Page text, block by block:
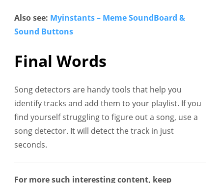
Also see: Myinstants – Meme SoundBoard &
Sound Buttons
Final Words
Song detectors are handy tools that help you
identify tracks and add them to your playlist. If you
find yourself struggling to figure out a song, use a
song detector. It will detect the track in just
seconds.
For more such interesting content, keep